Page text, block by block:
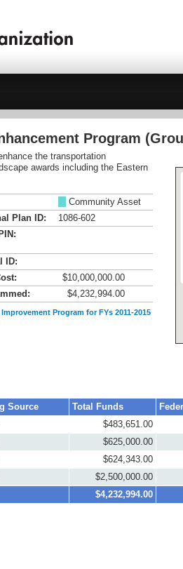
Program
the transportation
awards including the Eastern
Community Asset
Plan ID:
1086-602
ID:
$10,000,000.00
$4,232,994.00
Program for FYs 2011-2015
Source Total Funds
$483,651.00
$625,000.00
$624,343.00
$2,500,000.00
$4,232,994.00